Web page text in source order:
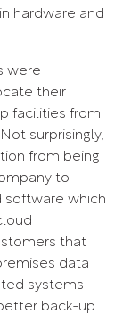
hardware and
were
their
facilities from
surprisingly,
from being
to
software which
that
data
systems
back-up